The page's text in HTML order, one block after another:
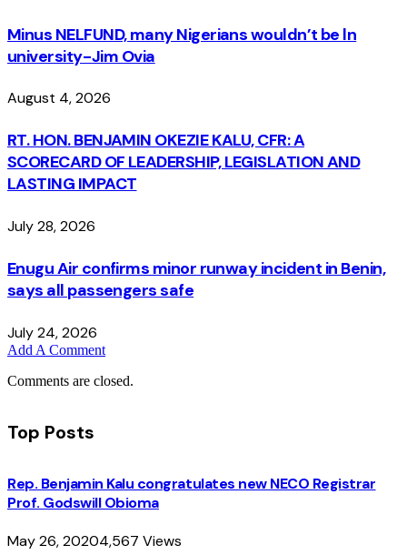
Minus NELFUND, many Nigerians wouldn’t be ln
university - Jim Ovia
August 4, 2026
RT. HON. BENJAMIN OKEZIE KALU, CFR: A
SCORECARD OF LEADERSHIP, LEGISLATION AND
LASTING IMPACT
July 28, 2026
Enugu Air confirms minor runway incident in Benin,
says all passengers safe
July 24, 2026
Add A Comment
Comments are closed.
Top Posts
Rep. Benjamin Kalu congratulates new NECO Registrar
Prof. Godswill Obioma
May 26, 20204,567 Views